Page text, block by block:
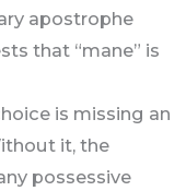
apostrophe
that “mane” is
is missing an
it, the
possessive